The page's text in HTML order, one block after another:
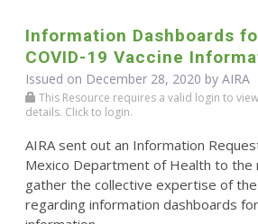
Information Dashboards
COVID-19 Vaccine
Issued on December 28, 2020 by AIRA
This Resource requires a valid login to
details. Click to login.
AIRA sent out an Information
Mexico Department of Health to the
gather the collective expertise of
regarding information dashboards